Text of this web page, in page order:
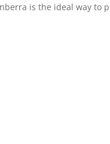
is the ideal way to